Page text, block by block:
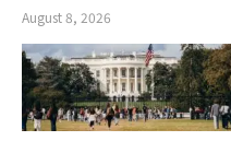
August 8, 2026